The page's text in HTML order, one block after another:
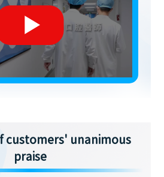
customers' unanimous
praise